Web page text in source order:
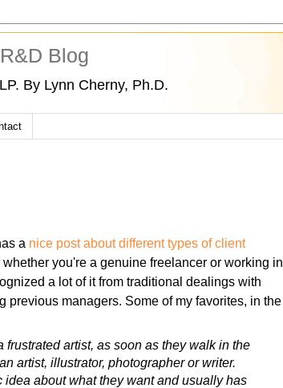
Blog
By Lynn Cherny, Ph.D.
a nice post about different types of client
you're a genuine freelancer or working in
a lot of it from traditional dealings with
managers. Some of my favorites, in the
frustrated artist, as soon as they walk in the
artist, illustrator, photographer or writer.
about what they want and usually has